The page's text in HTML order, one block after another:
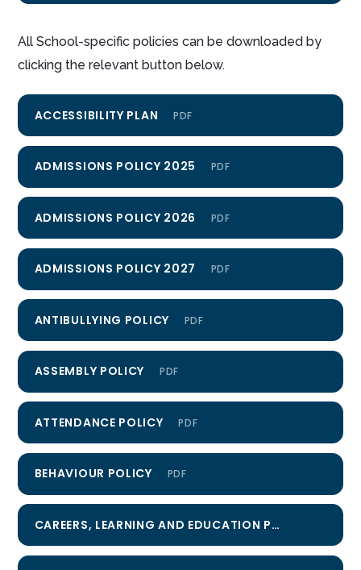
All School-specific policies can be downloaded by
clicking the relevant button below.
ACCESSIBILITY PLAN PDF
ADMISSIONS POLICY 2025 PDF
ADMISSIONS POLICY 2026 PDF
ADMISSIONS POLICY 2027 PDF
ANTIBULLYING POLICY PDF
ASSEMBLY POLICY PDF
ATTENDANCE POLICY PDF
BEHAVIOUR POLICY PDF
CAREERS, LEARNING AND EDUCATION POLICY